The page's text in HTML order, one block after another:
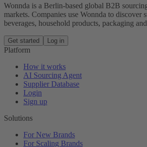
Wonnda is a Berlin-based global B2B
markets. Companies use Wonnda to
beverages, household products, packaging
Get started Log in
Platform
How it works
AI Sourcing Agent
Supplier Database
Login
Sign up
Solutions
For New Brands
For Scaling Brands